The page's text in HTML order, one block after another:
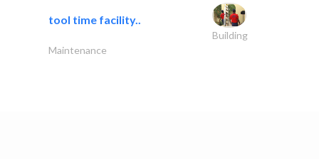
tool time facility..
Building
Maintenance